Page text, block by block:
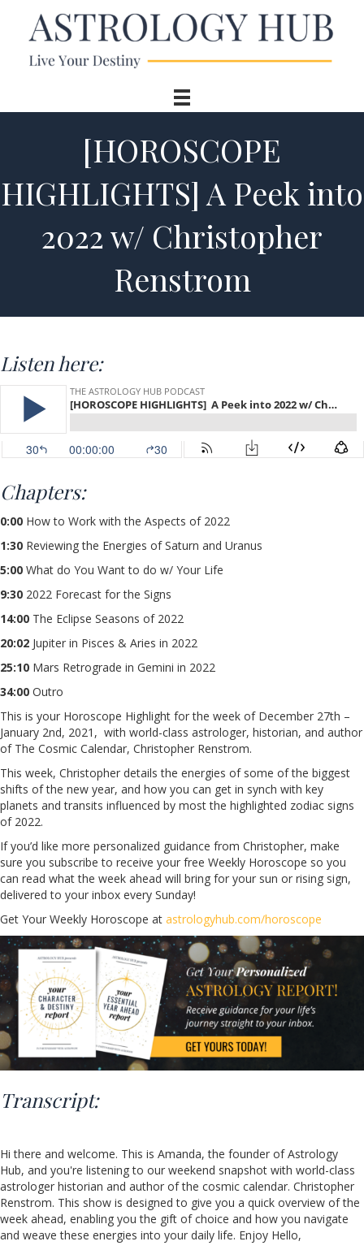
[HOROSCOPE
HIGHLIGHTS] A Peek into
2022 w/ Christopher
Renstrom
Listen here:
Chapters:
0:00 How to Work with the Aspects of 2022
1:30 Reviewing the Energies of Saturn and Uranus
5:00 What do You Want to do w/ Your Life
9:30 2022 Forecast for the Signs
14:00 The Eclipse Seasons of 2022
20:02 Jupiter in Pisces & Aries in 2022
25:10 Mars Retrograde in Gemini in 2022
34:00 Outro
This is your Horoscope Highlight for the week of December 27th –
January 2nd, 2021, with world-class astrologer, historian, and author
of The Cosmic Calendar, Christopher Renstrom.
This week, Christopher details the energies of some of the biggest
shifts of the new year, and how you can get in synch with key
planets and transits influenced by most the highlighted zodiac signs
of 2022.
If you’d like more personalized guidance from Christopher, make
sure you subscribe to receive your free Weekly Horoscope so you
can read what the week ahead will bring for your sun or rising sign,
delivered to your inbox every Sunday!
Get Your Weekly Horoscope at astrologyhub.com/horoscope
Transcript:
Hi there and welcome. This is Amanda, the founder of Astrology
Hub, and you're listening to our weekend snapshot with world-class
astrologer historian and author of the cosmic calendar. Christopher
Renstrom. This show is designed to give you a quick overview of the
week ahead, enabling you the gift of choice and how you navigate
and weave these energies into your daily life. Enjoy Hello,